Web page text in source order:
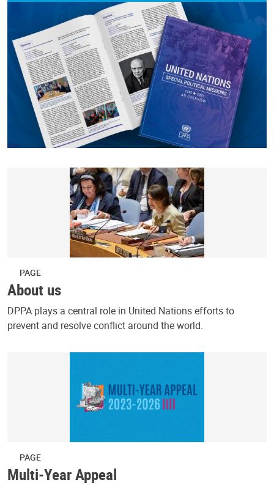
PAGE
About us
DPPA plays a central role in United Nations efforts to
prevent and resolve conflict around the world.
PAGE
Multi-Year Appeal